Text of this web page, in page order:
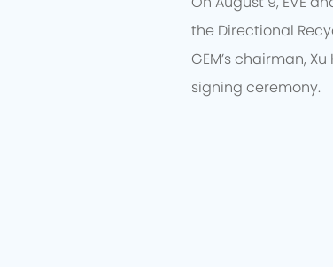
the Directional
GEM’s chairman,
signing ceremony.